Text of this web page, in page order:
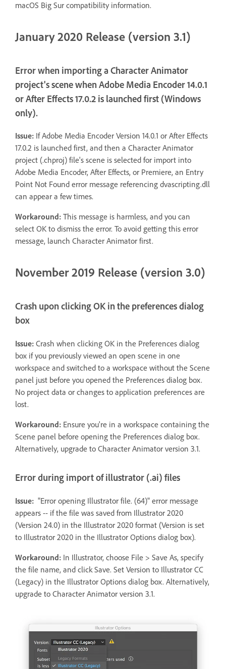
macOS Big Sur compatibility information.
January 2020 Release (version 3.1)
Error when importing a Character Animator
project's scene when Adobe Media Encoder 14.0.1
or After Effects 17.0.2 is launched first (Windows
only).
Issue: If Adobe Media Encoder Version 14.0.1 or After Effects
17.0.2 is launched first, and then a Character Animator
project (.chproj) file's scene is selected for import into
Adobe Media Encoder, After Effects, or Premiere, an Entry
Point Not Found error message referencing dvascripting.dll
can appear a few times.
Workaround: This message is harmless, and you can
select OK to dismiss the error. To avoid getting this error
message, launch Character Animator first.
November 2019 Release (version 3.0)
Crash upon clicking OK in the preferences dialog
box
Issue: Crash when clicking OK in the Preferences dialog
box if you previously viewed an open scene in one
workspace and switched to a workspace without the Scene
panel just before you opened the Preferences dialog box.
No project data or changes to application preferences are
lost.
Workaround: Ensure you're in a workspace containing the
Scene panel before opening the Preferences dialog box.
Alternatively, upgrade to Character Animator version 3.1.
Error during import of illustrator (.ai) files
Issue: "Error opening Illustrator file. (64)" error message
appears -- if the file was saved from Illustrator 2020
(Version 24.0) in the Illustrator 2020 format (Version is set
to Illustrator 2020 in the Illustrator Options dialog box).
Workaround: In Illustrator, choose File > Save As, specify
the file name, and click Save. Set Version to Illustrator CC
(Legacy) in the Illustrator Options dialog box. Alternatively,
upgrade to Character Animator version 3.1.